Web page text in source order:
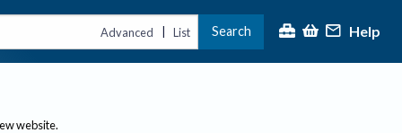
Advanced | List Search Help
website.